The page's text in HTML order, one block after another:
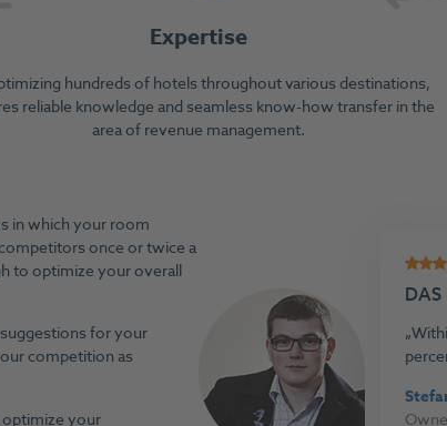
Expertise
hundreds of hotels throughout various destinations,
reliable knowledge and seamless know-how transfer in the
area of revenue management.
in which your room
once or twice a
to optimize your overall
for your
competition as
your
DAS